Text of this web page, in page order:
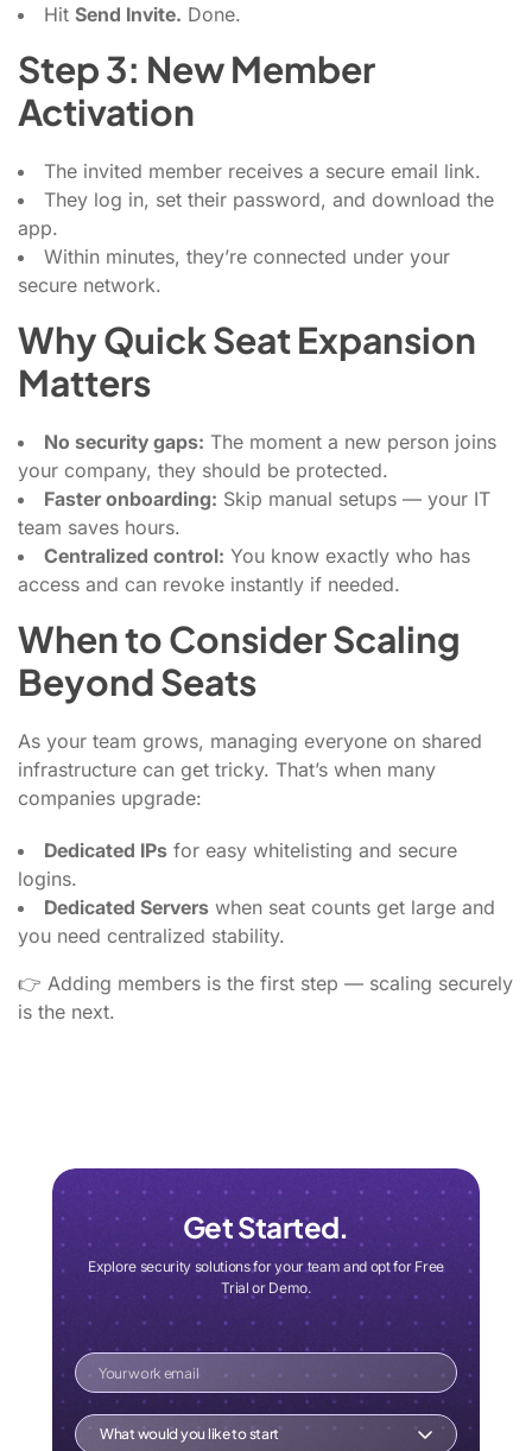
Get Started.
Explore security solutions for your team and opt for Free
Trial or Demo.
Your work email
What would you like to start
Hit Send Invite. Done.
Step 3: New Member
Activation
The invited member receives a secure email link.
They log in, set their password, and download the
app.
Within minutes, they’re connected under your
secure network.
Why Quick Seat Expansion
Matters
No security gaps: The moment a new person joins
your company, they should be protected.
Faster onboarding: Skip manual setups — your IT
team saves hours.
Centralized control: You know exactly who has
access and can revoke instantly if needed.
When to Consider Scaling
Beyond Seats
As your team grows, managing everyone on shared
infrastructure can get tricky. That’s when many
companies upgrade:
Dedicated IPs for easy whitelisting and secure
logins.
Dedicated Servers when seat counts get large and
you need centralized stability.
👉 Adding members is the first step — scaling securely
is the next.